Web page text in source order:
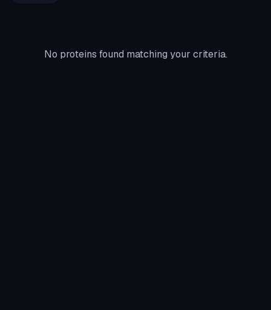
No proteins found matching your criteria.